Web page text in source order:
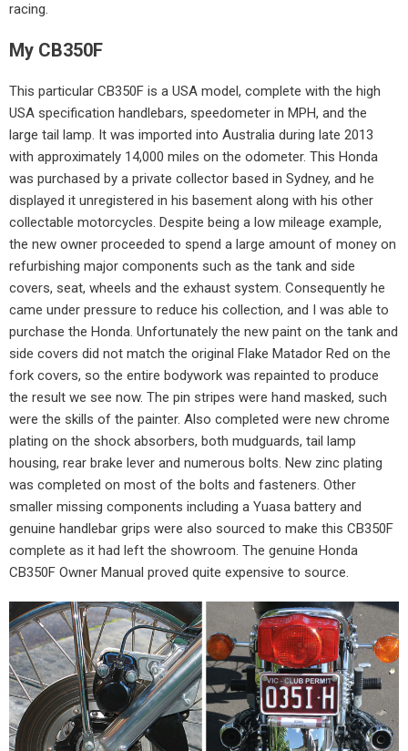
racing.
My CB350F
This particular CB350F is a USA model, complete with the high
USA specification handlebars, speedometer in MPH, and the
large tail lamp. It was imported into Australia during late 2013
with approximately 14,000 miles on the odometer. This Honda
was purchased by a private collector based in Sydney, and he
displayed it unregistered in his basement along with his other
collectable motorcycles. Despite being a low mileage example,
the new owner proceeded to spend a large amount of money on
refurbishing major components such as the tank and side
covers, seat, wheels and the exhaust system. Consequently he
came under pressure to reduce his collection, and I was able to
purchase the Honda. Unfortunately the new paint on the tank and
side covers did not match the original Flake Matador Red on the
fork covers, so the entire bodywork was repainted to produce
the result we see now. The pin stripes were hand masked, such
were the skills of the painter. Also completed were new chrome
plating on the shock absorbers, both mudguards, tail lamp
housing, rear brake lever and numerous bolts. New zinc plating
was completed on most of the bolts and fasteners. Other
smaller missing components including a Yuasa battery and
genuine handlebar grips were also sourced to make this CB350F
complete as it had left the showroom. The genuine Honda
CB350F Owner Manual proved quite expensive to source.